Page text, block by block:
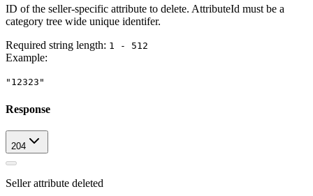
ID of the seller-specific attribute to delete. AttributeId must be a
category tree wide unique identifer.
Required string length: 1 - 512
Example:
"12323"
Response
204
Seller attribute deleted